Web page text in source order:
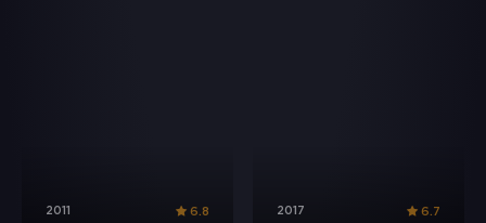
2011 6.8 2017 6.7